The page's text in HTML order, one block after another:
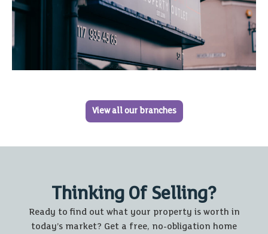
View all our branches
Thinking Of Selling?
Ready to find out what your property is worth in
today’s market? Get a free, no-obligation home